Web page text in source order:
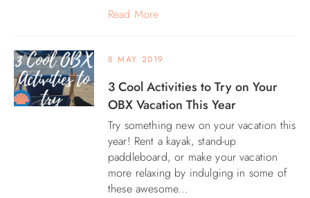
Read More
8 MAY 2019
3 Cool Activities to Try on Your
OBX Vacation This Year
Try something new on your vacation this
year! Rent a kayak, stand-up
paddleboard, or make your vacation
more relaxing by indulging in some of
these awesome...